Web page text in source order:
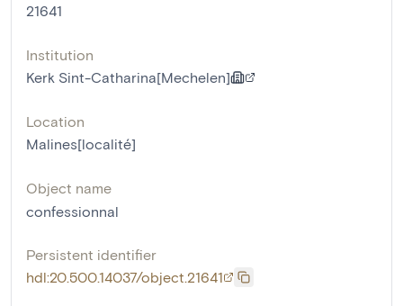
21641
Institution
Kerk Sint-Catharina[Mechelen]
Location
Malines[localité]
Object name
confessionnal
Persistent identifier
hdl:20.500.14037/object.21641